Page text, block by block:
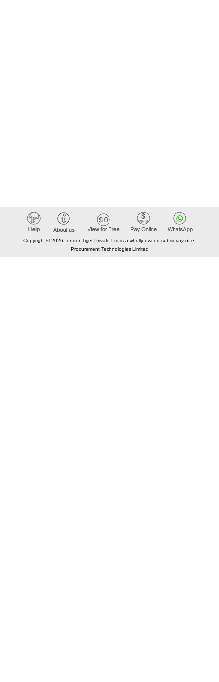
Copyright © 2026 Tender Tiger Private Ltd is a wholly owned subsidiary of e-
Procurement Technologies Limited